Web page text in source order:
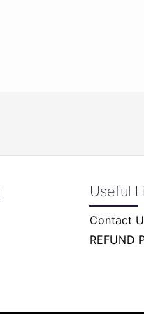
Useful
Contact
REFUND